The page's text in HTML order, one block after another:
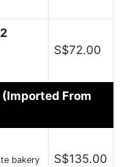
S$72.00
From
bakery
S$135.00